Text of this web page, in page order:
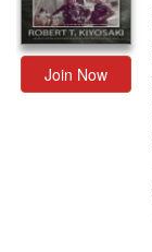
Join Now